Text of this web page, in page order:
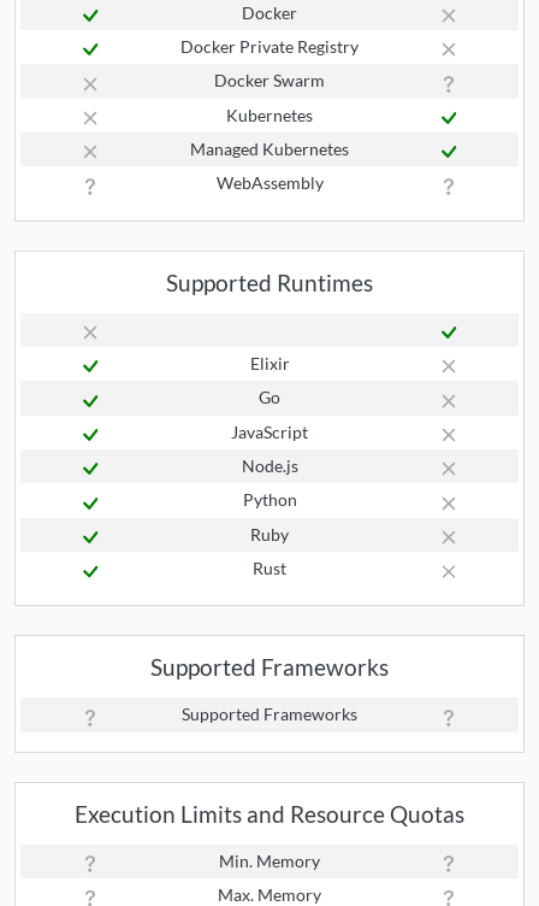
Docker
Docker Private Registry
Docker Swarm
Kubernetes
Managed Kubernetes
WebAssembly
Supported Runtimes
Elixir
Go
JavaScript
Node.js
Python
Ruby
Rust
Supported Frameworks
Supported Frameworks
Execution Limits and Resource Quotas
Min. Memory
Max. Memory